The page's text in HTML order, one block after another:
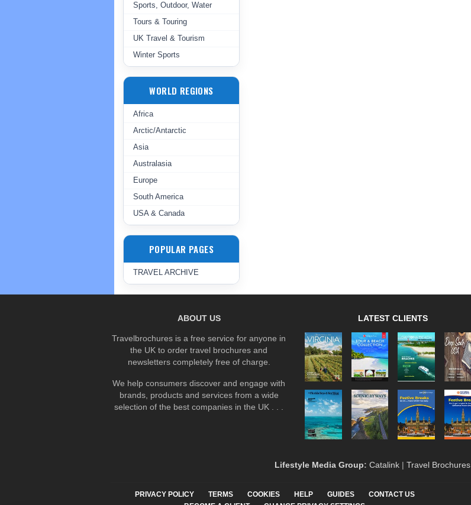
Sports, Outdoor, Water
Tours & Touring
UK Travel & Tourism
Winter Sports
WORLD REGIONS
Africa
Arctic/Antarctic
Asia
Australasia
Europe
South America
USA & Canada
POPULAR PAGES
TRAVEL ARCHIVE
ABOUT US
Travelbrochures is a free service for anyone in
the UK to order travel brochures and
newsletters completely free of charge.
We help consumers discover and engage with
brands, products and services from a wide
selection of the best companies in the UK . . .
LATEST CLIENTS
Lifestyle Media Group: Catalink | Travel Brochures
PRIVACY POLICY TERMS COOKIES HELP GUIDES
CONTACT US